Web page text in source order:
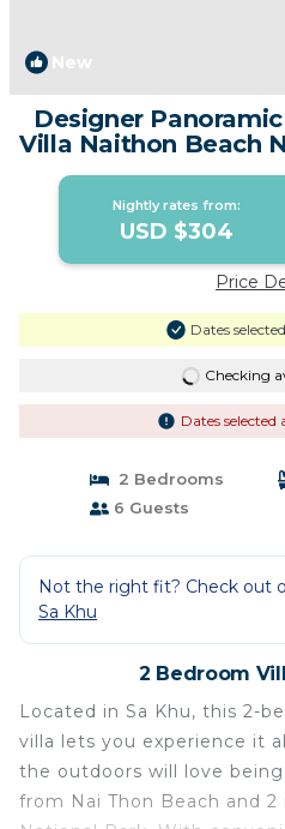
New
Designer
Villa Naithon Beach
Nightly rates from:
USD $304
Price
Dates
Checking
Dates
2 Bedrooms
6 Guests
Not the right fit? Check out
Sa Khu
2 Bedroom
Located in Sa Khu, this 2-
villa lets you experience it
the outdoors will love
from Nai Thon Beach and